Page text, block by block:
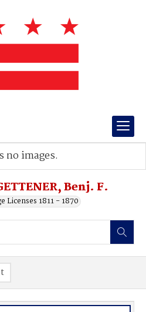
Benj. F.
Licenses 1811 - 1870
no images.